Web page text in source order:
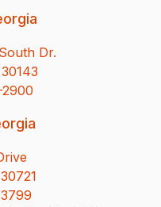
Dr.